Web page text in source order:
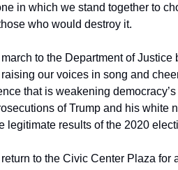
in which we stand together to
who would destroy it.
to the Department of
our voices in song and
that is weakening
of Trump and his white
legitimate results of the 2020
to the Civic Center Plaza for